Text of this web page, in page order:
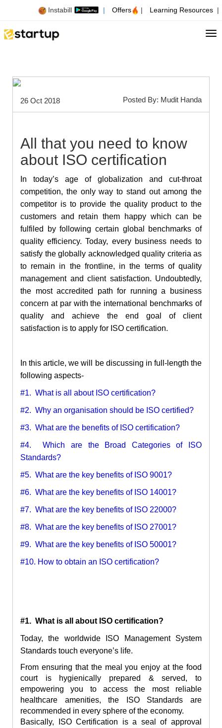
Instabill | Offers | Learning Resources |
26 Oct 2018 Posted By: Mudit Handa
All that you need to know
about ISO certification
In today’s age of globalization and cut-throat
competition, the only way to stand out among the
competitor is to provide the quality product to the
customers and retain them happy which can be
fulfiled by following certain global benchmarks of
quality efficiency. Today, every business needs to
satisfy the globally acknowledged quality criteria as
to remain in the frontline, in the terms of quality
management and client satisfaction. Undoubtedly,
the most accredited path for running a business
concern at par with the international benchmarks of
quality and achieve the end goal of client
satisfaction is to apply for ISO certification.
In this article, we will be discussing in full-length the
following aspects-
#1. What is all about ISO certification?
#2. Why an organisation should be ISO certified?
#3. What are the benefits of ISO certification?
#4. Which are the Broad Categories of ISO
Standards?
#5. What are the key benefits of ISO 9001?
#6. What are the key benefits of ISO 14001?
#7. What are the key benefits of ISO 22000?
#8. What are the key benefits of ISO 27001?
#9. What are the key benefits of ISO 50001?
#10. How to obtain an ISO certification?
#1. What is all about ISO certification?
Today, the worldwide ISO Management System
Standards touch everyone’s life.
From ensuring that the meal you enjoy at the food
court is hygienically prepared & served, to
empowering you to access the most reliable
healthcare amenities, the ISO Standards are
recommended in every sphere of the economy.
Basically, ISO Certification is a seal of approval